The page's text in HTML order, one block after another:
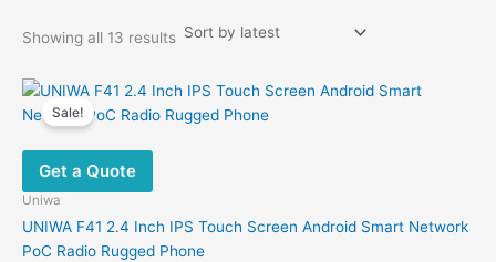
Showing all 13 resultsSorted
Sale!
Get a Quote
Uniwa
UNIWA F41 2.4 Inch IPS Touch Screen Android Smart Network
PoC Radio Rugged Phone